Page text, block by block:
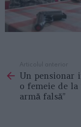
more
Articolul anterior
Un pensionar
o femeie de
armă falsă”